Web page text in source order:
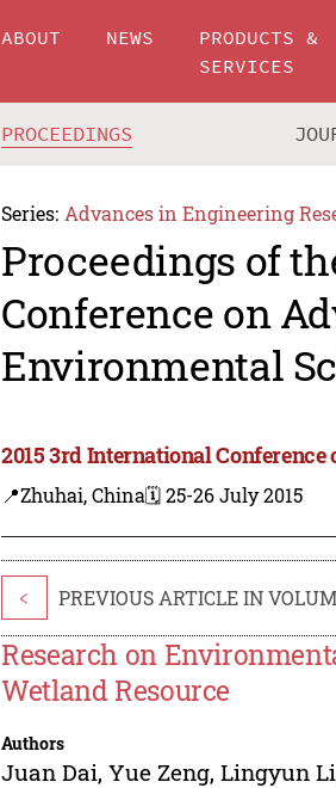
ABOUT NEWS
PRODUCTS &
SERVICES
PROCEEDINGS
Series: Advances in Engineering
Proceedings of
Conference on
Environmental
2015 3rd International
📍Zhuhai, China🗓️ 25-26 July 2015
< PREVIOUS ARTICLE IN
Research on
Wetland Resource
Authors
Juan Dai,Yue Zeng,Lingyun Li